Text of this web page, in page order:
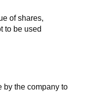
of shares,
to be used
by the company to